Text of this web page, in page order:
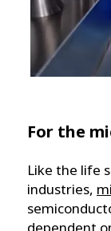
For the
Like the life
industries,